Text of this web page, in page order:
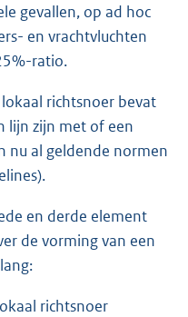
gevallen, op ad hoc
en vrachtvluchten
ratio.
richtsnoer bevat
lijn zijn met of een
nu al geldende normen
en derde element
de vorming van een
richtsnoer